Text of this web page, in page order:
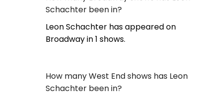
Schachter been in?
Leon Schachter has appeared on
Broadway in 1 shows.
How many West End shows has Leon
Schachter been in?